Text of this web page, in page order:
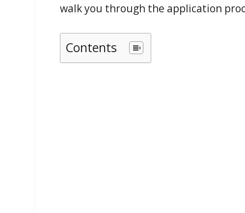
walk you through the application
Contents